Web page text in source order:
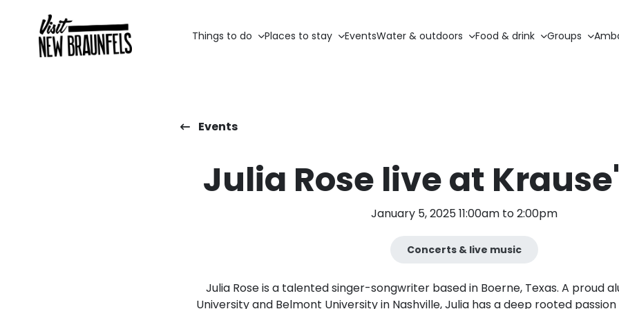
Things to do Places to stay EventsWater & outdoors Food & drink Groups
Events
Julia Rose live at
January 5, 2025 11:00am to 2:00pm
Concerts & live music
Julia Rose is a talented singer-songwriter based in Boerne, Texas. A proud
University and Belmont University in Nashville, Julia has a deep rooted